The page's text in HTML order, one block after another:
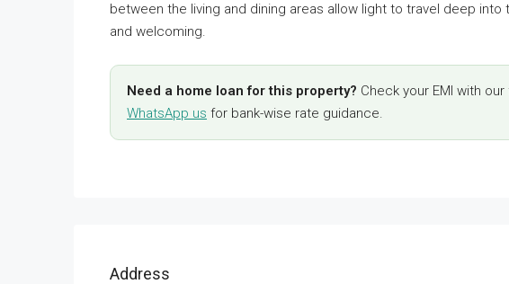
between the living and dining areas allow light to travel deep
and welcoming.
Need a home loan for this property? Check your EMI with our
WhatsApp us for bank-wise rate guidance.
Address